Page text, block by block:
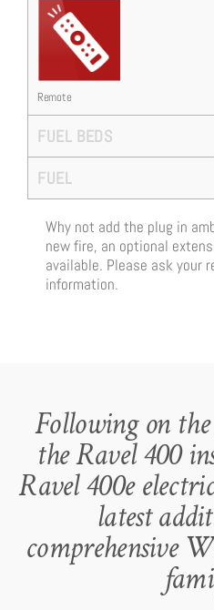
Remote
FUEL BEDS
FUEL
Why not add the plug in
new fire, an optional
available. Please ask your
information.
Following on the
the Ravel 400
Ravel 400e
latest
comprehensive